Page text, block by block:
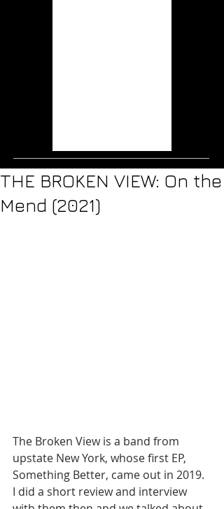
THE BROKEN VIEW: On the
Mend (2021)
The Broken View is a band from
upstate New York, whose first EP,
Something Better, came out in 2019.
I did a short review and interview